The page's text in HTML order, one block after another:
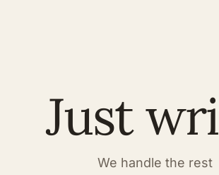
Just
We handle the rest